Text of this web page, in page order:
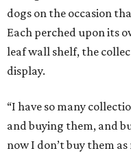
dogs on the occasion
Each perched upon its
leaf wall shelf, the
display.
“I have so many
and buying them, and
now I don’t buy them